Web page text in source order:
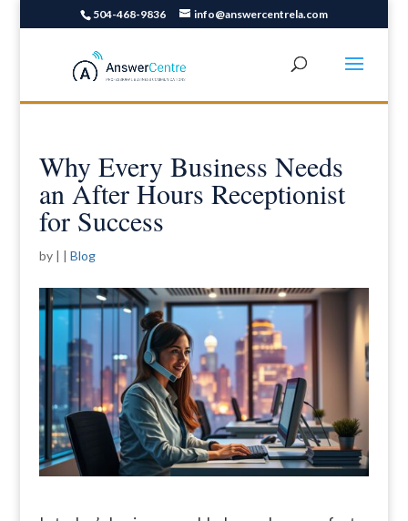
504-468-9836 info@answercentrela.com
Why Every Business Needs
an After Hours Receptionist
for Success
by | | Blog